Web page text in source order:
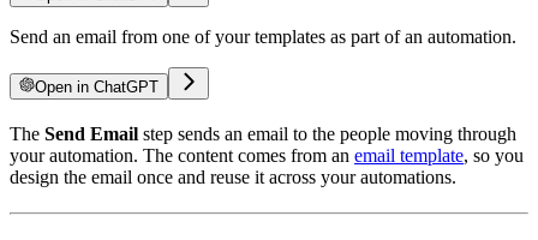
Send an email from one of your templates as part of an automation.
Open in ChatGPT
The Send Email step sends an email to the people moving through
your automation. The content comes from an email template, so you
design the email once and reuse it across your automations.